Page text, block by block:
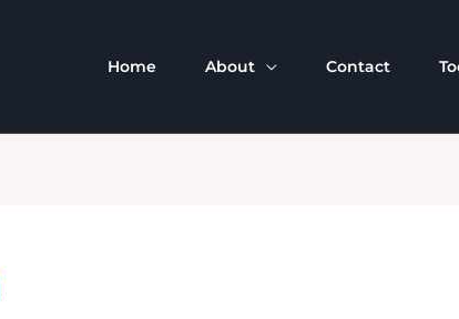
Home About Contact